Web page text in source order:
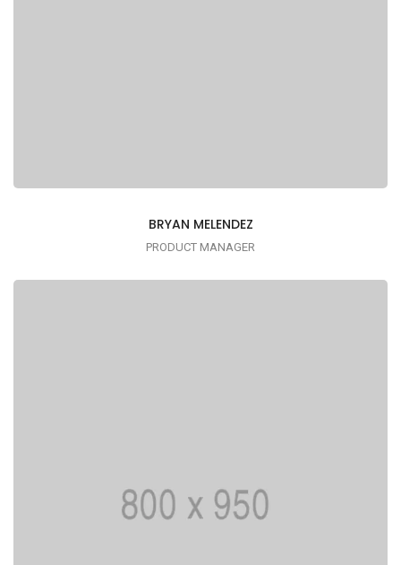
BRYAN MELENDEZ
PRODUCT MANAGER